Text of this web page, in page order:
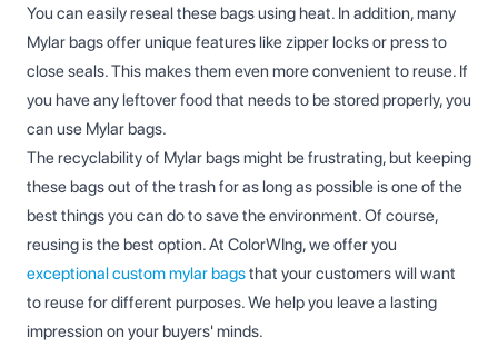
You can easily reseal these bags using heat. In addition, many
Mylar bags offer unique features like zipper locks or press to
close seals. This makes them even more convenient to reuse. If
you have any leftover food that needs to be stored properly, you
can use Mylar bags.
The recyclability of Mylar bags might be frustrating, but keeping
these bags out of the trash for as long as possible is one of the
best things you can do to save the environment. Of course,
reusing is the best option. At ColorWIng, we offer you
exceptional custom mylar bagsthat your customers will want
to reuse for different purposes. We help you leave a lasting
impression on your buyers' minds.